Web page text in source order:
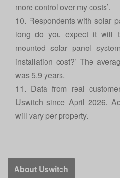
more control over my costs’.
10. Respondents with solar
long do you expect it will
mounted solar panel
installation cost?’ The
was 5.9 years.
11. Data from real
Uswitch since April 2026.
will vary per property.
About Uswitch